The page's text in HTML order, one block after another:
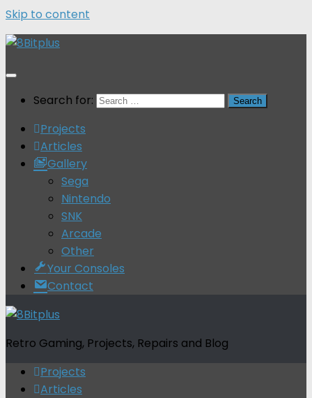
Skip to content
Search for:
Projects
Articles
Gallery
Sega
Nintendo
SNK
Arcade
Other
Your Consoles
Contact
Retro Gaming, Projects, Repairs and Blog
Projects
Articles